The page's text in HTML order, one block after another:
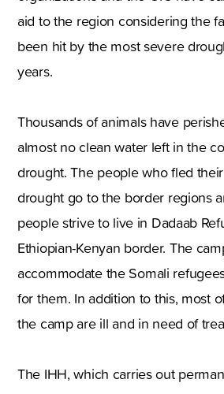
aid to the region considering the
been hit by the most severe
years.
Thousands of animals have
almost no clean water left in the
drought. The people who fled
drought go to the border regions
people strive to live in Dadaab
Ethiopian-Kenyan border. The
accommodate the Somali
for them. In addition to this, most
the camp are ill and in need of
The IHH, which carries out